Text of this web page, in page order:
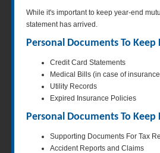
While it's important to keep year-end
statement has arrived.
Personal Documents To Keep
Credit Card Statements
Medical Bills (in case of
Utility Records
Expired Insurance Policies
Personal Documents To Keep
Supporting Documents For Tax
Accident Reports and Claims